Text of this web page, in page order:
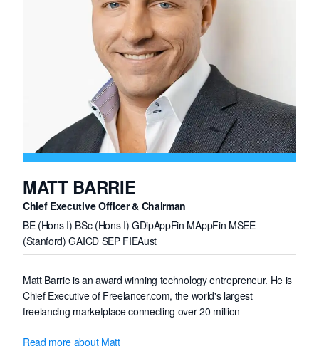
MATT BARRIE
Chief Executive Officer & Chairman
BE (Hons I) BSc (Hons I) GDipAppFin MAppFin MSEE
(Stanford) GAICD SEP FIEAust
Matt Barrie is an award winning technology entrepreneur. He is
Chief Executive of Freelancer.com, the world's largest
freelancing marketplace connecting over 20 million
by the International Academy of Digital Arts & Sciences ten
Read more about Matt